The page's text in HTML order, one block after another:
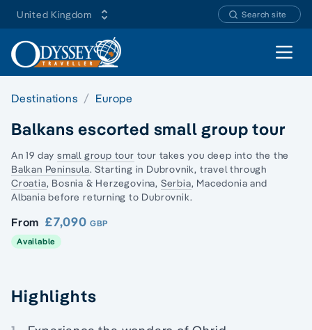
United Kingdom Search site
Open
Destinations Europe
Balkans escorted small group tour
An 19 day small group tour tour takes you deep into the the
Balkan Peninsula. Starting in Dubrovnik, travel through
Croatia, Bosnia & Herzegovina, Serbia, Macedonia and
Albania before returning to Dubrovnik.
From £7,090 GBP
Available
Highlights